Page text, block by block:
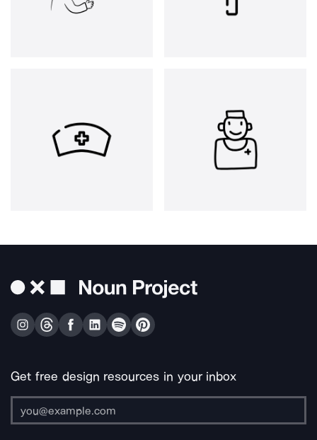
Get free design resources in your inbox